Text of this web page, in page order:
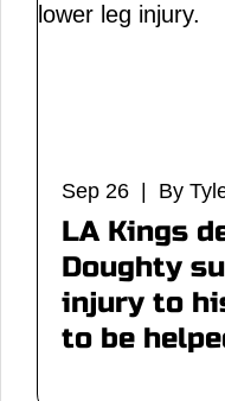
Sep 26 | By
LA Kings
Doughty
injury to
to be